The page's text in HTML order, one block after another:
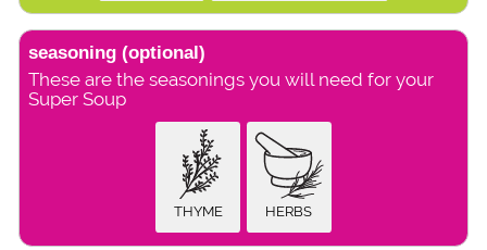
seasoning(optional)
These are the seasonings you will need for your
Super Soup
THYME HERBS